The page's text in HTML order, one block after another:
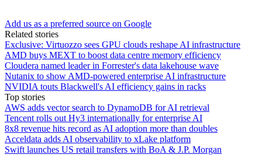
Add us as a preferred source on Google
Related stories
Exclusive: Virtuozzo sees GPU clouds reshape AI infrastructure
AMD buys MEXT to boost data centre memory efficiency
Cloudera named leader in Forrester's data lakehouse wave
Nutanix to show AMD-powered enterprise AI infrastructure
NVIDIA touts Blackwell's AI efficiency gains in racks
Top stories
AWS adds vector search to DynamoDB for AI retrieval
Tencent rolls out Hy3 internationally for enterprise AI
8x8 revenue hits record as AI adoption more than doubles
Acceldata adds AI observability to xLake platform
Swift launches US retail transfers with BoA & J.P. Morgan